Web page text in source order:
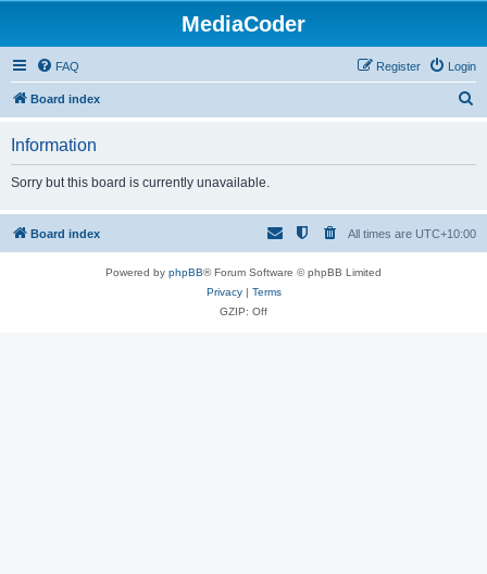
MediaCoder
FAQ Login
Register
Board index
h
Information
Sorry but this board is currently unavailable.
Board index All times are UTC+10:00
Powered by phpBB® Forum Software © phpBB Limited
Privacy| Terms
GZIP: Off